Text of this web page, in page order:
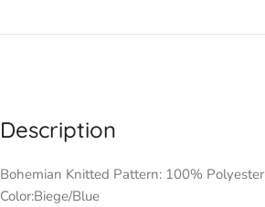
Description
Bohemian Knitted Pattern: 100% Polyester
Color:Biege/Blue